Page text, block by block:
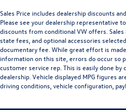
Sales Price includes dealership discounts
Please see your dealership representative
discounts from conditional VW offers.
state fees, and optional accessories
documentary fee. While great effort is
information on this site, errors do occur so
customer service rep. This is easily done by
dealership. Vehicle displayed MPG figures
driving conditions, vehicle configuration,